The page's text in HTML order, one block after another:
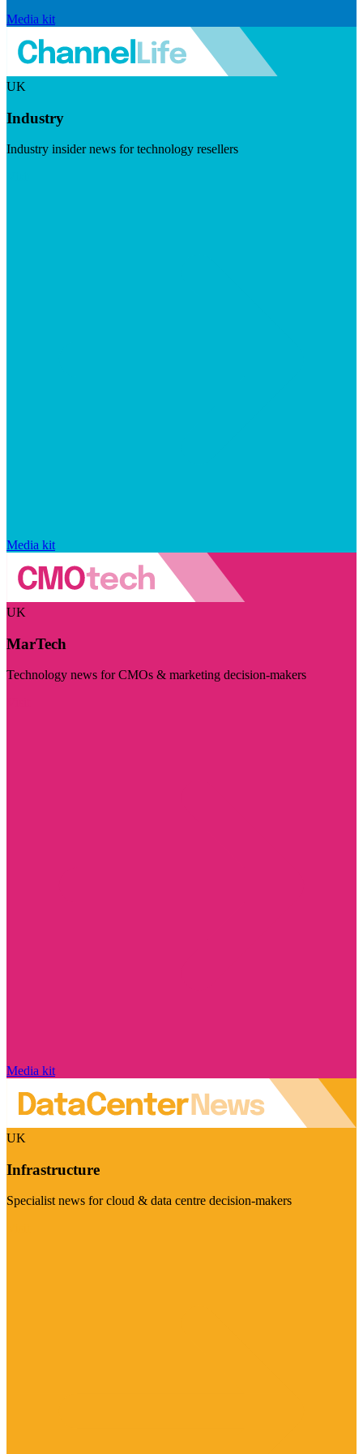
Media kit
UK
Industry
Industry insider news for technology resellers
Media kit
UK
MarTech
Technology news for CMOs & marketing decision-makers
Media kit
UK
Infrastructure
Specialist news for cloud & data centre decision-makers